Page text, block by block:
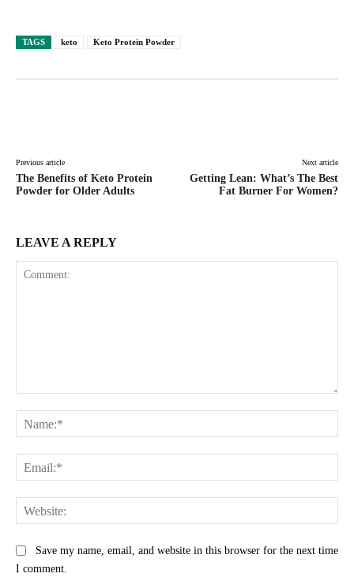
TAGS keto Keto Protein Powder
Previous article
The Benefits of Keto Protein
Powder for Older Adults
Next article
Getting Lean: What’s The Best
Fat Burner For Women?
LEAVE A REPLY
Save my name, email, and website in this browser for the next time
I comment.